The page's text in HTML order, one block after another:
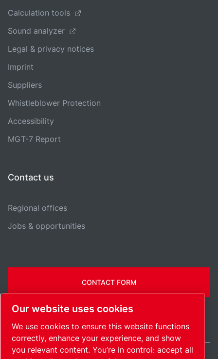
Calculation tools
Sound analyzer
Legal & privacy notices
Imprint
Suppliers
Whistleblower Protection
Accessibility
MGT-7 Report
Contact us
Regional offices
Jobs & opportunities
CONTACT FORM
Our website uses cookies
We use cookies to ensure this website functions
correctly, enhance your experience, and show
you relevant content. You’re in control: accept all